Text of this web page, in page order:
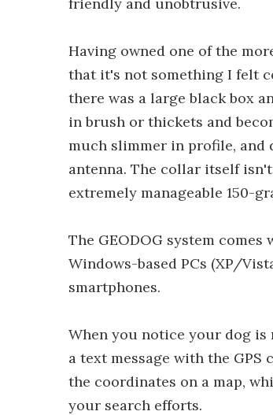
Having owned one of the
that it's not something I felt
there was a large black box
in brush or thickets and
much slimmer in profile, and
antenna. The collar itself
extremely manageable 150-
The GEODOG system
Windows-based PCs (XP/
smartphones.
When you notice your dog is
a text message with the
the coordinates on a map,
your search efforts.